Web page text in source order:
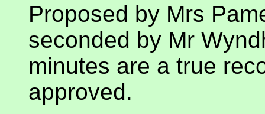
Proposed by Mrs
seconded by Mr
minutes are a true
approved.